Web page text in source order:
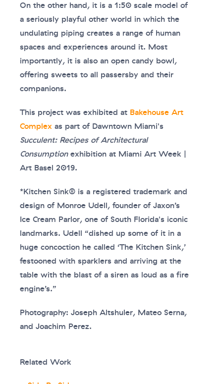
On the other hand, it is a 1:50 scale model of
a seriously playful other world in which the
undulating piping creates a range of human
spaces and experiences around it. Most
importantly, it is also an open candy bowl,
offering sweets to all passersby and their
companions.
This project was exhibited at Bakehouse Art
Complex as part of Dawntown Miami's
Succulent: Recipes of Architectural
Consumptionexhibition at Miami Art Week |
Art Basel 2019.
*Kitchen Sink® is a registered trademark and
design of Monroe Udell, founder of Jaxon’s
Ice Cream Parlor, one of South Florida's iconic
landmarks. Udell “dished up some of it in a
huge concoction he called ‘The Kitchen Sink,’
festooned with sparklers and arriving at the
table with the blast of a siren as loud as a fire
engine’s.”
Photography: Joseph Altshuler, Mateo Serna,
and Joachim Perez.
Related Work